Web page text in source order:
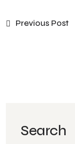
Previous Post
Search